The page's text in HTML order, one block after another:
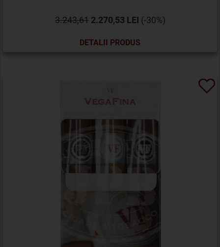
3.243,61 2.270,53 LEI (-30%)
DETALII PRODUS